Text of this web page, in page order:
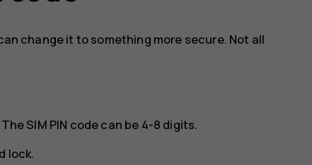
change it to something more secure. Not all
SIM PIN code can be 4-8 digits.
lock.